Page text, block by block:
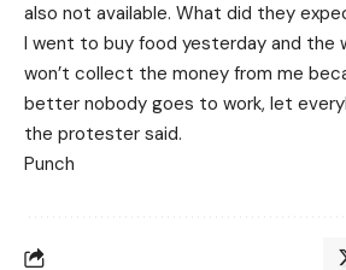
also not available. What did they
I went to buy food yesterday and the
won’t collect the money from me
better nobody goes to work, let
the protester said.
Punch